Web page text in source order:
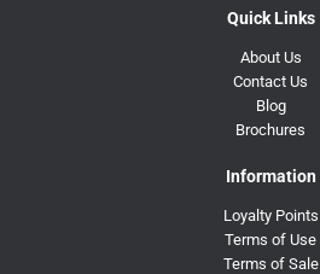
Quick Links
About Us
Contact Us
Blog
Brochures
Information
Loyalty Points
Terms of Use
Terms of Sale